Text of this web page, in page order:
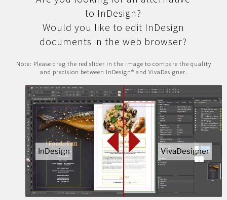
to InDesign?
Would you like to edit InDesign
documents in the web browser?
Note: Please drag the red slider in the image to compare the quality
and precision between InDesign® and VivaDesigner.
InDesign VivaDesigner